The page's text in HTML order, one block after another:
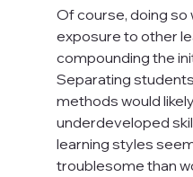
Of course, doing so
exposure to other
compounding the
Separating
methods would
underdeveloped
learning styles
troublesome than